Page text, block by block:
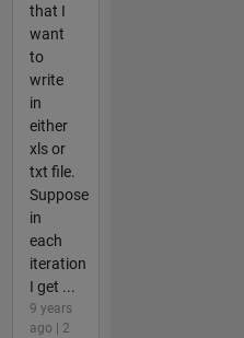
that I
want
to
write
in
either
xls or
txt file.
Suppose
in
each
iteration
I get ...
9 years
ago | 2